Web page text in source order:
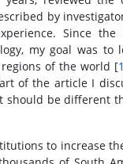
by
Since the
my goal was to
of the world [
of the article I
should be different
to increase